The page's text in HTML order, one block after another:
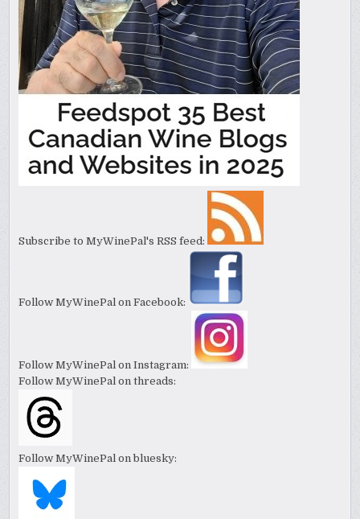
Subscribe to MyWinePal's RSS feed:
Follow MyWinePal on Facebook:
Follow MyWinePal on Instagram:
Follow MyWinePal on threads:
Follow MyWinePal on bluesky: